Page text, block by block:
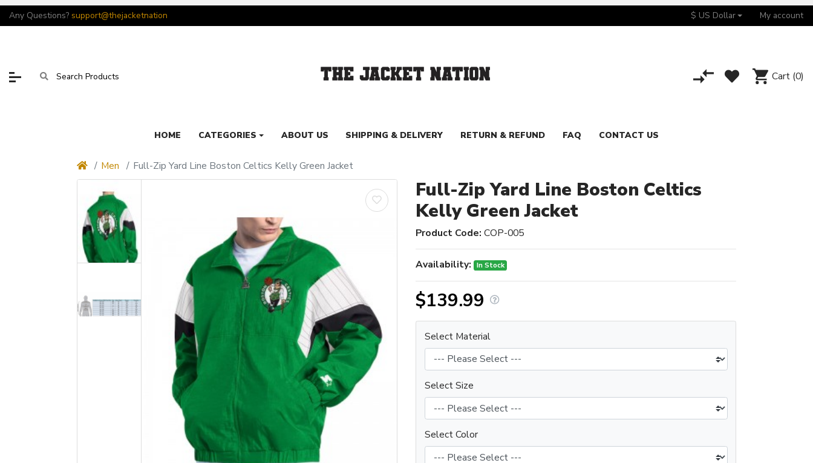
Any Questions? support@thejacketnation $ US Dollar My account
Cart (0)
HOME CATEGORIES ABOUT US SHIPPING & DELIVERY RETURN & REFUND FAQ CONTACT US
Men Full-Zip Yard Line Boston Celtics Kelly Green Jacket
Full-Zip Yard Line Boston Celtics
Kelly Green Jacket
Product Code: COP-005
Availability: In Stock
$139.99
Select Material
Select Size
Select Color